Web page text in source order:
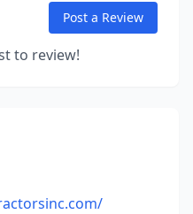
Post a Review
to review!